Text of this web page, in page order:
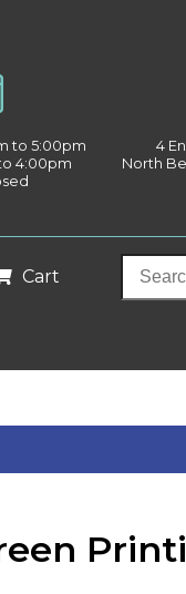
to 5:00pm
4:00pm
4
North
Cart